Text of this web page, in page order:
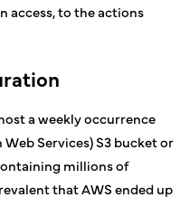
access, to the actions
a weekly occurrence
Services) S3 bucket or
millions of
that AWS ended up